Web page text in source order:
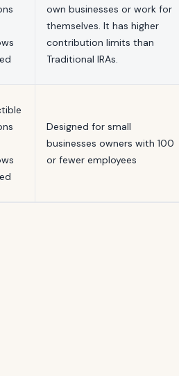
own businesses or work for
themselves. It has higher
contribution limits than
Traditional IRAs.
Designed for small
businesses owners with 100
or fewer employees